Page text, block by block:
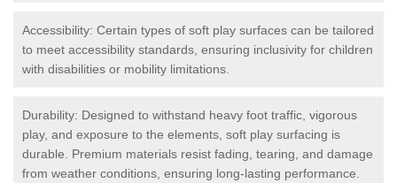
Accessibility: Certain types of soft play surfaces can be tailored
to meet accessibility standards, ensuring inclusivity for children
with disabilities or mobility limitations.
Durability: Designed to withstand heavy foot traffic, vigorous
play, and exposure to the elements, soft play surfacing is
durable. Premium materials resist fading, tearing, and damage
from weather conditions, ensuring long-lasting performance.